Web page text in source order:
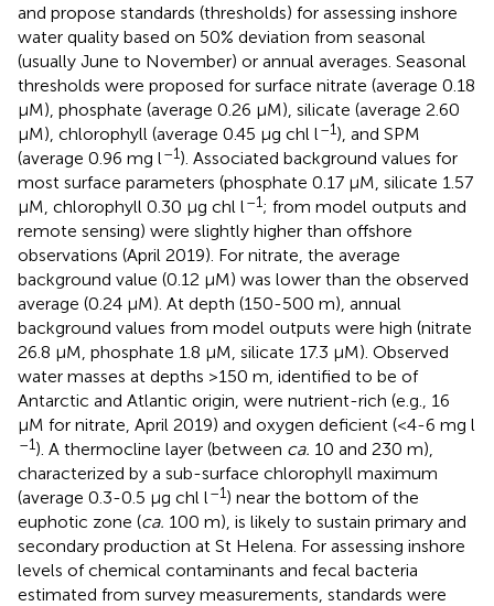
and propose standards (thresholds) for assessing inshore
water quality based on 50% deviation from seasonal
(usually June to November) or annual averages. Seasonal
thresholds were proposed for surface nitrate (average 0.18
μM), phosphate (average 0.26 μM), silicate (average 2.60
μM), chlorophyll (average 0.45 μg chl l–1), and SPM
(average 0.96 mg l–1). Associated background values for
most surface parameters (phosphate 0.17 μM, silicate 1.57
μM, chlorophyll 0.30 μg chl l–1; from model outputs and
remote sensing) were slightly higher than offshore
observations (April 2019). For nitrate, the average
background value (0.12 μM) was lower than the observed
average (0.24 μM). At depth (150-500 m), annual
background values from model outputs were high (nitrate
26.8 μM, phosphate 1.8 μM, silicate 17.3 μM). Observed
water masses at depths >150 m, identified to be of
Antarctic and Atlantic origin, were nutrient-rich (e.g., 16
μM for nitrate, April 2019) and oxygen deficient (<4-6 mg l
–1). A thermocline layer (between ca. 10 and 230 m),
characterized by a sub-surface chlorophyll maximum
(average 0.3-0.5 μg chl l–1) near the bottom of the
euphotic zone (ca. 100 m), is likely to sustain primary and
secondary production at St Helena. For assessing inshore
levels of chemical contaminants and fecal bacteria
estimated from survey measurements, standards were